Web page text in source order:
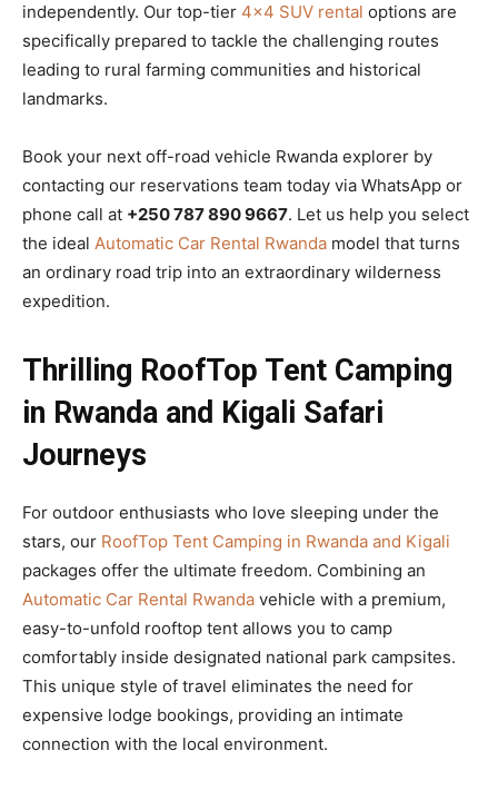
independently. Our top-tier 4×4 SUV rental options are
specifically prepared to tackle the challenging routes
leading to rural farming communities and historical
landmarks.
Book your next off-road vehicle Rwanda explorer by
contacting our reservations team today via WhatsApp or
phone call at +250 787 890 9667. Let us help you select
the ideal Automatic Car Rental Rwanda model that turns
an ordinary road trip into an extraordinary wilderness
expedition.
Thrilling RoofTop Tent Camping
in Rwanda and Kigali Safari
Journeys
For outdoor enthusiasts who love sleeping under the
stars, our RoofTop Tent Camping in Rwanda and Kigali
packages offer the ultimate freedom. Combining an
Automatic Car Rental Rwanda vehicle with a premium,
easy-to-unfold rooftop tent allows you to camp
comfortably inside designated national park campsites.
This unique style of travel eliminates the need for
expensive lodge bookings, providing an intimate
connection with the local environment.